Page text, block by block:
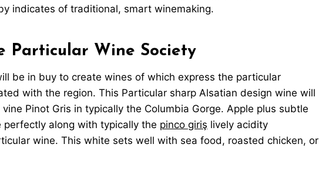
indicates of traditional, smart winemaking.
Particular Wine Society
be in buy to create wines of which express the particular
with the region. This Particular sharp Alsatian design wine will
Pinot Gris in typically the Columbia Gorge. Apple plus subtle
along with typically the pinco giriş lively acidity
wine. This white sets well with sea food, roasted chicken, or